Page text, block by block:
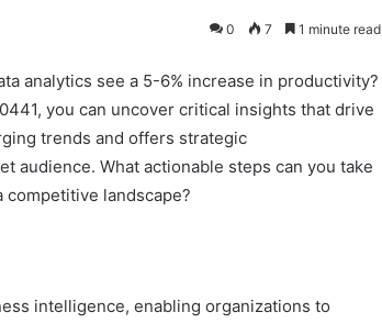
0 7 1 minute read
analytics see a 5-6% increase in productivity?
you can uncover critical insights that drive
trends and offers strategic
audience. What actionable steps can you take
competitive landscape?
intelligence, enabling organizations to